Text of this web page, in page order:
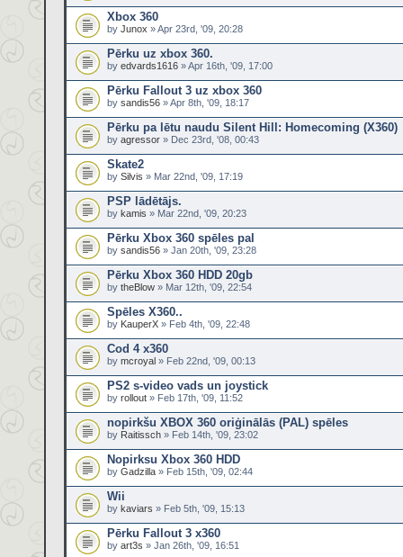
Xbox 360
by Junox » Apr 23rd, '09, 20:28
Pērku uz xbox 360.
by edvards1616 » Apr 16th, '09, 17:00
Pērku Fallout 3 uz xbox 360
by sandis56 » Apr 8th, '09, 18:17
Pērku pa lētu naudu Silent Hill: Homecoming (X360)
by agressor » Dec 23rd, '08, 00:43
Skate2
by Silvis » Mar 22nd, '09, 17:19
PSP lādētājs.
by kamis » Mar 22nd, '09, 20:23
Pērku Xbox 360 spēles pal
by sandis56 » Jan 20th, '09, 23:28
Pērku Xbox 360 HDD 20gb
by theBlow » Mar 12th, '09, 22:54
Spēles X360..
by KauperX » Feb 4th, '09, 22:48
Cod 4 x360
by mcroyal » Feb 22nd, '09, 00:13
PS2 s-video vads un joystick
by rollout » Feb 17th, '09, 11:52
nopirkšu XBOX 360 oriģinālās (PAL) spēles
by Raitissch » Feb 14th, '09, 23:02
Nopirksu Xbox 360 HDD
by Gadzilla » Feb 15th, '09, 02:44
Wii
by kaviars » Feb 5th, '09, 15:13
Pērku Fallout 3 x360
by art3s » Jan 26th, '09, 16:51